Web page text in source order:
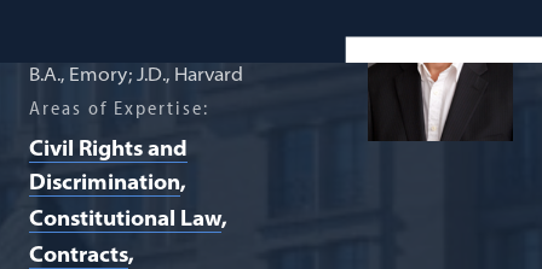
B.A., Emory; J.D., Harvard
Areas of Expertise:
Civil Rights and
Discrimination
Constitutional Law
Contracts